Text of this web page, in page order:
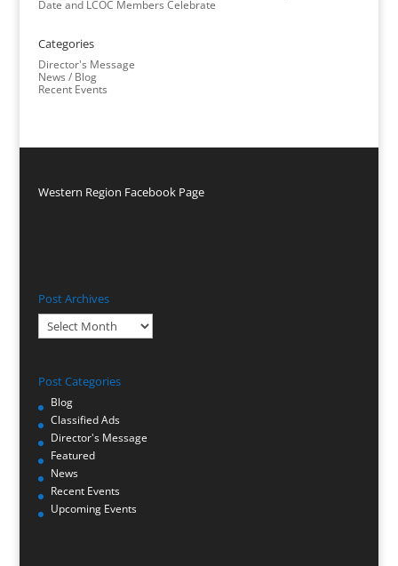
Date and LCOC Members Celebrate
Categories
Director's Message
News / Blog
Recent Events
Western Region Facebook Page
Post Archives
Post
Archives
Post Categories
Blog
Classified Ads
Director's Message
Featured
News
Recent Events
Upcoming Events